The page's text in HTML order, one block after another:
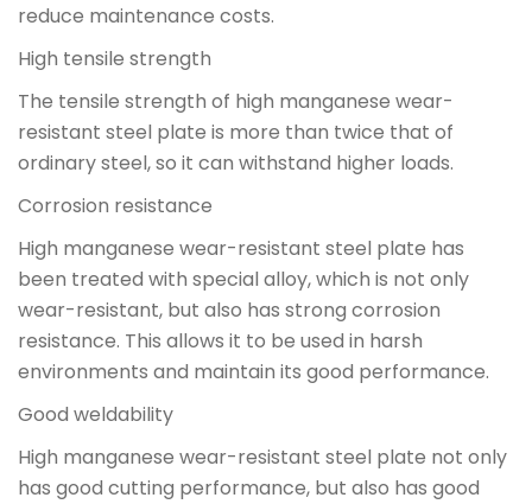
reduce maintenance costs.
High tensile strength
The tensile strength of high manganese wear-
resistant steel plate is more than twice that of
ordinary steel, so it can withstand higher loads.
Corrosion resistance
High manganese wear-resistant steel plate has
been treated with special alloy, which is not only
wear-resistant, but also has strong corrosion
resistance. This allows it to be used in harsh
environments and maintain its good performance.
Good weldability
High manganese wear-resistant steel plate not only
has good cutting performance, but also has good